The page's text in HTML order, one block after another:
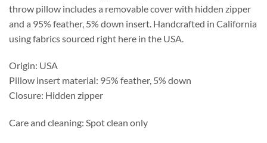
throw pillow includes a removable cover with hidden zipper
and a 95% feather, 5% down insert. Handcrafted in California
using fabrics sourced right here in the USA.
Origin: USA
Pillow insert material: 95% feather, 5% down
Closure: Hidden zipper
Care and cleaning: Spot clean only